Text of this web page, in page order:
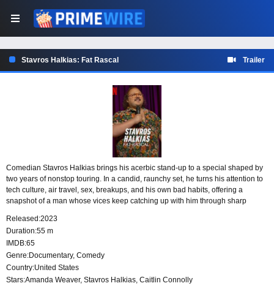
Stavros Halkias: Fat Rascal Trailer
Comedian Stavros Halkias brings his acerbic stand-up to a special shaped by
two years of nonstop touring. In a candid, raunchy set, he turns his attention to
tech culture, air travel, sex, breakups, and his own bad habits, offering a
snapshot of a man whose vices keep catching up with him through sharp
Released:2023
Duration:55 m
IMDB:65
Genre:Documentary, Comedy
Country:United States
Stars:Amanda Weaver, Stavros Halkias, Caitlin Connolly